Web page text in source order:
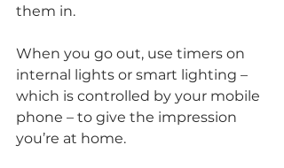
them in.
When you go out, use timers on
internal lights or smart lighting –
which is controlled by your mobile
phone – to give the impression
you’re at home.